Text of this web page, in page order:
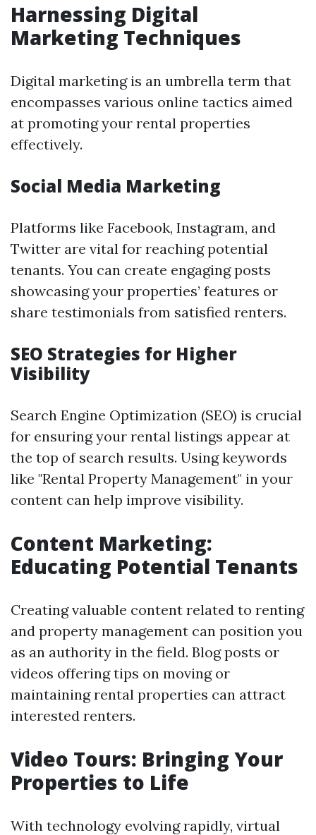
Harnessing Digital
Marketing Techniques
Digital marketing is an umbrella term that
encompasses various online tactics aimed
at promoting your rental properties
effectively.
Social Media Marketing
Platforms like Facebook, Instagram, and
Twitter are vital for reaching potential
tenants. You can create engaging posts
showcasing your properties’ features or
share testimonials from satisfied renters.
SEO Strategies for Higher
Visibility
Search Engine Optimization (SEO) is crucial
for ensuring your rental listings appear at
the top of search results. Using keywords
like "Rental Property Management" in your
content can help improve visibility.
Content Marketing:
Educating Potential Tenants
Creating valuable content related to renting
and property management can position you
as an authority in the field. Blog posts or
videos offering tips on moving or
maintaining rental properties can attract
interested renters.
Video Tours: Bringing Your
Properties to Life
With technology evolving rapidly, virtual